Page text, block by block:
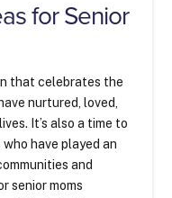
for Senior
that celebrates the
nurtured, loved,
It’s also a time to
have played an
and
senior moms